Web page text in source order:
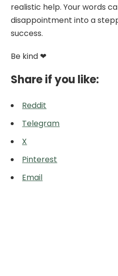
realistic help. Your words
disappointment into a
success.
Be kind ❤
Share if you like:
Reddit
Telegram
X
Pinterest
Email